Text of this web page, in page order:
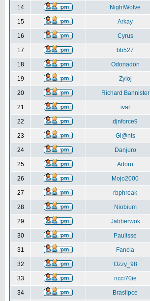
14 NightWolve
15 Arkay
16 Cyrus
17 bb527
18 Odonadon
19 Zyloj
20 Richard Bannister
21 ivar
22 djnforce9
23 Gi@nts
24 Danjuro
25 Adoru
26 Mojo2000
27 rbphreak
28 Niobium
29 Jabberwok
30 Paulisse
31 Fancia
32 Ozzy_98
33 ncci70ie
34 Brasilpce